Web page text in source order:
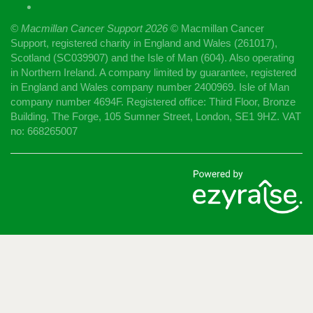
© Macmillan Cancer Support2026 © Macmillan Cancer
Support, registered charity in England and Wales (261017),
Scotland (SC039907) and the Isle of Man (604). Also operating
in Northern Ireland. A company limited by guarantee, registered
in England and Wales company number 2400969. Isle of Man
company number 4694F. Registered office: Third Floor, Bronze
Building, The Forge, 105 Sumner Street, London, SE1 9HZ. VAT
no: 668265007